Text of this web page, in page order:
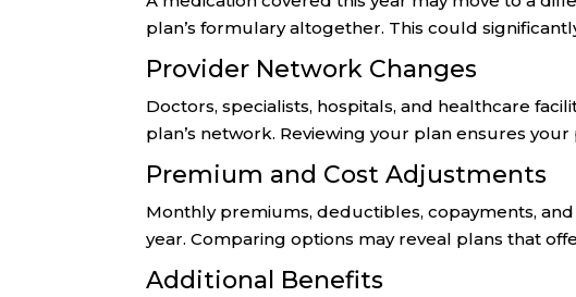
plan’s formulary altogether. This could
Provider Network Changes
Doctors, specialists, hospitals, and healthcare
plan’s network. Reviewing your plan ensures
Premium and Cost Adjustments
Monthly premiums, deductibles, copayments,
year. Comparing options may reveal plans that
Additional Benefits